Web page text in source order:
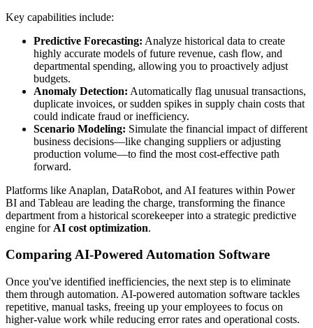
Key capabilities include:
Predictive Forecasting: Analyze historical data to create
highly accurate models of future revenue, cash flow, and
departmental spending, allowing you to proactively adjust
budgets.
Anomaly Detection: Automatically flag unusual transactions,
duplicate invoices, or sudden spikes in supply chain costs that
could indicate fraud or inefficiency.
Scenario Modeling: Simulate the financial impact of different
business decisions—like changing suppliers or adjusting
production volume—to find the most cost-effective path
forward.
Platforms like Anaplan, DataRobot, and AI features within Power
BI and Tableau are leading the charge, transforming the finance
department from a historical scorekeeper into a strategic predictive
engine for AI cost optimization.
Comparing AI-Powered Automation Software
Once you've identified inefficiencies, the next step is to eliminate
them through automation. AI-powered automation software tackles
repetitive, manual tasks, freeing up your employees to focus on
higher-value work while reducing error rates and operational costs.